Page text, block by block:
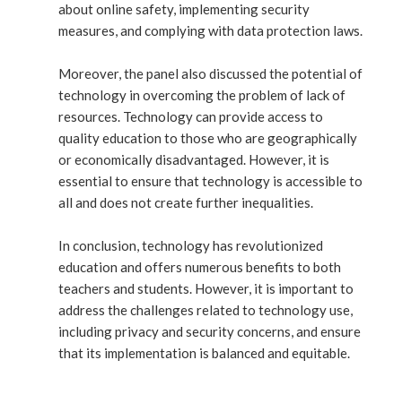
about online safety, implementing security
measures, and complying with data protection laws.
Moreover, the panel also discussed the potential of
technology in overcoming the problem of lack of
resources. Technology can provide access to
quality education to those who are geographically
or economically disadvantaged. However, it is
essential to ensure that technology is accessible to
all and does not create further inequalities.
In conclusion, technology has revolutionized
education and offers numerous benefits to both
teachers and students. However, it is important to
address the challenges related to technology use,
including privacy and security concerns, and ensure
that its implementation is balanced and equitable.